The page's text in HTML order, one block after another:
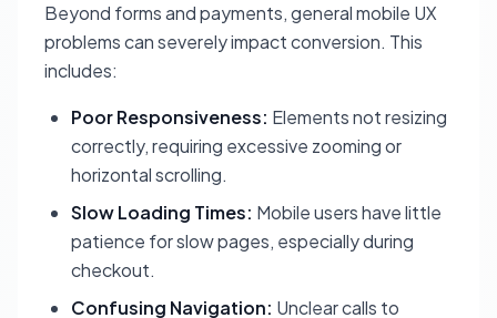
Beyond forms and payments, general mobile UX
problems can severely impact conversion. This
includes:
Poor Responsiveness: Elements not resizing
correctly, requiring excessive zooming or
horizontal scrolling.
Slow Loading Times: Mobile users have little
patience for slow pages, especially during
checkout.
Confusing Navigation: Unclear calls to